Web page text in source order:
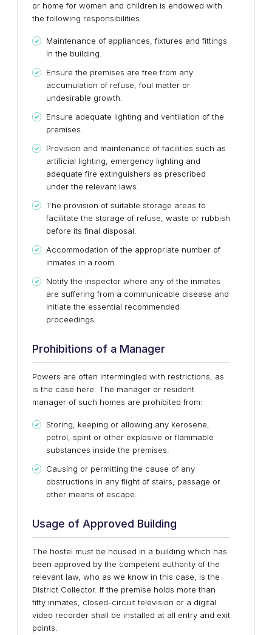
or home for women and children is endowed with
the following responsibilities:
Maintenance of appliances, fixtures and fittings
in the building.
Ensure the premises are free from any
accumulation of refuse, foul matter or
undesirable growth.
Ensure adequate lighting and ventilation of the
premises.
Provision and maintenance of facilities such as
artificial lighting, emergency lighting and
adequate fire extinguishers as prescribed
under the relevant laws.
The provision of suitable storage areas to
facilitate the storage of refuse, waste or rubbish
before its final disposal.
Accommodation of the appropriate number of
inmates in a room.
Notify the inspector where any of the inmates
are suffering from a communicable disease and
initiate the essential recommended
proceedings.
Prohibitions of a Manager
Powers are often intermingled with restrictions, as
is the case here. The manager or resident
manager of such homes are prohibited from:
Storing, keeping or allowing any kerosene,
petrol, spirit or other explosive or flammable
substances inside the premises.
Causing or permitting the cause of any
obstructions in any flight of stairs, passage or
other means of escape.
Usage of Approved Building
The hostel must be housed in a building which has
been approved by the competent authority of the
relevant law, who as we know in this case, is the
District Collector. If the premise holds more than
fifty inmates, closed-circuit television or a digital
video recorder shall be installed at all entry and exit
points.